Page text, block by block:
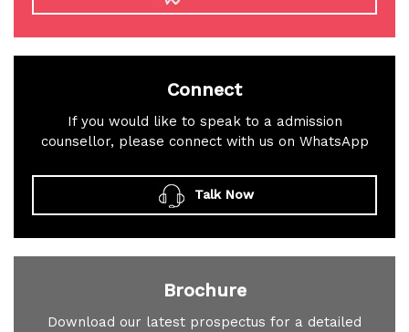
Connect
If you would like to speak to a admission
counsellor, please connect with us on WhatsApp
Talk Now
Brochure
Download our latest prospectus for a detailed